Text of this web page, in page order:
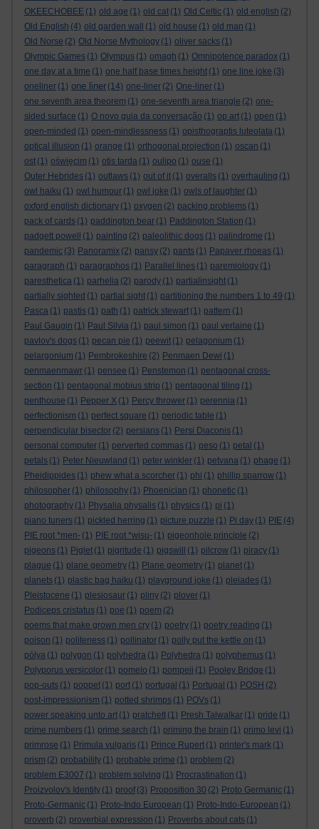
OKEECHOBEE (1) old age (1) old cat (1) Old Celtic (1) old english (2)
Old English (4) old garden wall (1) old house (1) old man (1)
Old Norse (2) Old Norse Mythology (1) oliver sacks (1)
Olympic Games (1) Olympus (1) omagh (1) Omnipotence paradox (1)
one day at a time (1) one half base times height (1) one line joke (3)
oneliner (1) one liner (14) one-liner (2) One-liner (1)
one seventh area theorem (1) one-seventh area triangle (2) one-
sided surface (1) O novo guia da conversação (1) op art (1) open (1)
open-minded (1) open-mindlessness (1) opisthograptis luteolata (1)
optical illusion (1) orange (1) orthogonal projection (1) oscan (1)
ost (1) oświęcim (1) otis tarda (1) oulipo (1) ouse (1)
Outer Hebrides (1) outlaws (1) out of it (1) overalls (1) overhauling (1)
owl haiku (1) owl humour (1) owl joke (1) owls of laughter (1)
oxford english dictionary (1) oxygen (2) packing problems (1)
pack of cards (1) paddington bear (1) Paddington Station (1)
padgett powell
(1) painting (2) paleolithic dogs (1) palindrome (1)
pandemic (3) Panoramix (2) pansy (2) pants (1) Papaver rhoeas (1)
paragraph (1) paragraphos (1) Parallel lines (1) paremiology (1)
paresthetica (1) parhelia (2) parody (1) partialinsight (1)
partially sighted (1) partial sight (1) partitioning the numbers 1 to 49 (1)
Pasca (1) pastis (1) path (1) patrick stewart (1) pattern (1)
Paul Gaugin (1) Paul Silvia (1) paul simon (1) paul verlaine (1)
pavlov's dogs (1) pecan pie (1) peewit (1) pelagonium (1)
pelargonium (1) Pembrokeshire (2) Penmaen Dewi (1)
penmaenmawr (1) pensee (1) Penstemon (1) pentagonal cross-
section (1) pentagonal mobius strip (1) pentagonal tiling (1)
penthouse (1) Pepper X (1) Percy thrower (1) perennia (1)
perfectionism (1) perfect square (1) periodic table (1)
perpendicular bisector (2) persians (1) Persi Diaconis (1)
personal computer (1) perverted commas (1) peso (1) petal (1)
petals (1) Peter Nieuwland (1) peter winkler (1) petvana (1) phage (1)
Pheidippides (1) phew what a scorcher (1) phi (1) phillip sparrow (1)
philosopher (1) philosophy (1) Phoenician (1) phonetic (1)
photography (1) Physalia physalis (1) physics (1) pi (1)
piano tuners (1) pickled herring (1) picture puzzle (1) Pi day (1) PIE (4)
PIE root *men- (1) PIE root *wisu- (1) pigeonhole principle (2)
pigeons (1) Piglet (1) pigritude (1) pigswill (1) pilcrow (1) piracy (1)
plague (1) plane geometry (1) Plane geometry (1) planet (1)
planets (1) plastic bag haiku (1) playground joke (1) pleiades (1)
Pleistocene (1) plesiosaur (1) pliny (2) plover (1)
Podiceps cristatus (1) poe (1) poem (2)
poems that make grown men cry (1) poetry (1) poetry reading (1)
poison (1) politeness (1) pollinator (1) polly put the kettle on (1)
pólya (1) polygon (1) polyhedra (1) Polyhedra (1) polyphemus (1)
Polyporus versicolor (1) pomelo (1) pompeii (1) Pooley Bridge (1)
pop-outs (1) poppet (1) port (1) portugal (1) Portugal (1) POSH (2)
post-impressionism (1) potted shrimps (1) POVs (1)
power speaking unto art (1) pratchett (1) Presh Talwalkar (1) pride (1)
prime numbers (1) prime search (1) priming the brain (1) primo levi (1)
primrose (1) Primula vulgaris (1) Prince Rupert (1) printer's mark (1)
prism (2) probability (1) probable prime (1) problem (2)
problem E3007 (1) problem solving (1) Procrastination (1)
Proizvolov's Identity (1) proof (3) Proposition 30 (2) Proto Germanic (1)
Proto-Germanic (1) Proto-Indo European (1) Proto-Indo-European (1)
proverb (2) proverbial expression (1) Proverbs about cats (1)